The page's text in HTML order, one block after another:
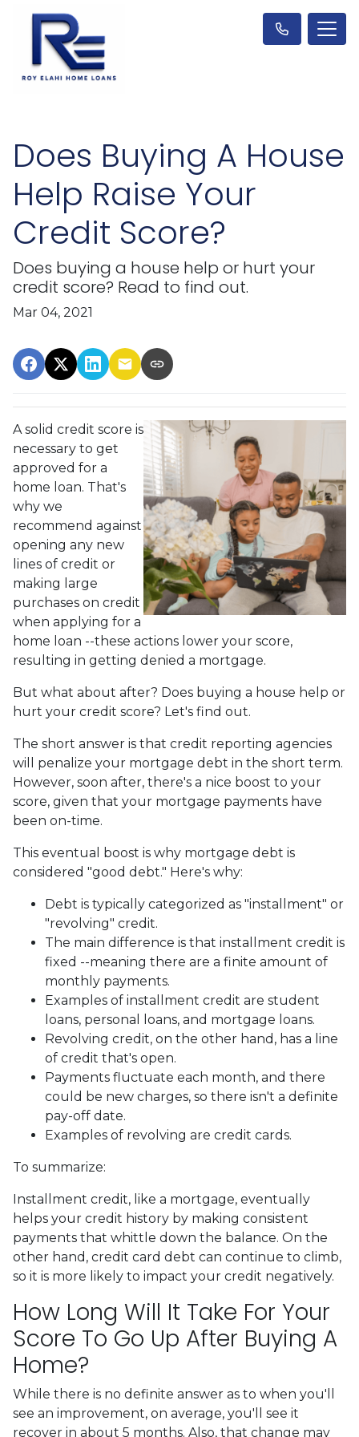
Does Buying A House
Help Raise Your
Credit Score?
Does buying a house help or hurt your
credit score? Read to find out.
Mar 04, 2021
A solid credit score is
necessary to get
approved for a
home loan. That's
why we
recommend against
opening any new
lines of credit or
making large
purchases on credit
when applying for a
home loan --these actions lower your score,
resulting in getting denied a mortgage.
But what about after? Does buying a house help or
hurt your credit score? Let's find out.
The short answer is that credit reporting agencies
will penalize your mortgage debt in the short term.
However, soon after, there's a nice boost to your
score, given that your mortgage payments have
been on-time.
This eventual boost is why mortgage debt is
considered "good debt." Here's why:
Debt is typically categorized as "installment" or
"revolving" credit.
The main difference is that installment credit is
fixed --meaning there are a finite amount of
monthly payments.
Examples of installment credit are student
loans, personal loans, and mortgage loans.
Revolving credit, on the other hand, has a line
of credit that's open.
Payments fluctuate each month, and there
could be new charges, so there isn't a definite
pay-off date.
Examples of revolving are credit cards.
To summarize:
Installment credit, like a mortgage, eventually
helps your credit history by making consistent
payments that whittle down the balance. On the
other hand, credit card debt can continue to climb,
so it is more likely to impact your credit negatively.
How Long Will It Take For Your
Score To Go Up After Buying A
Home?
While there is no definite answer as to when you'll
see an improvement, on average, you'll see it
recover in about 5 months. Also, that change may